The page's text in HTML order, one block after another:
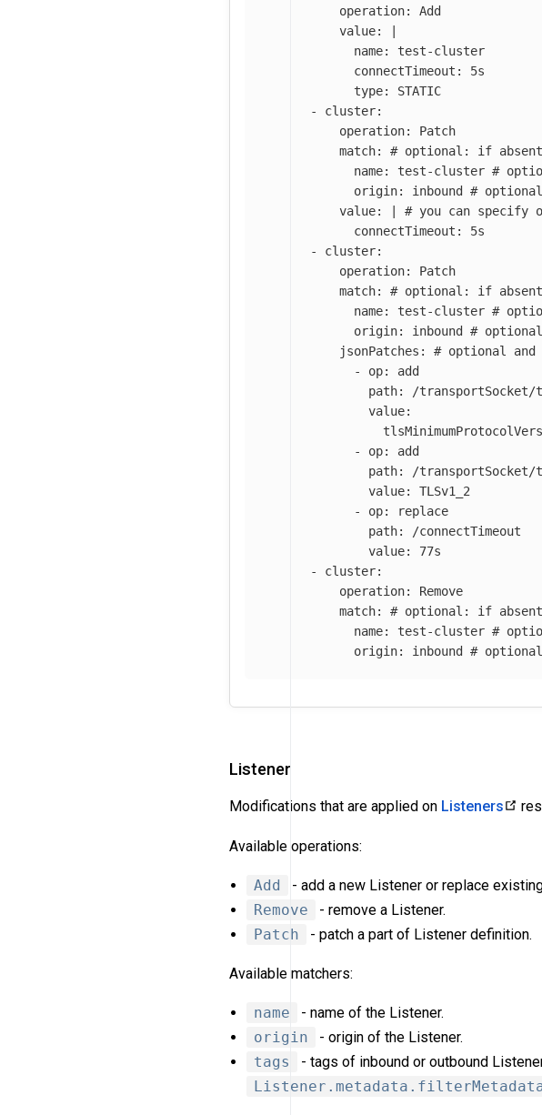
operation:
Add
value:
name: test-cluster
connectTimeout: 5s
type: STATIC
-
cluster:
operation:
Patch
match:
# optional: if
name: test-cluster #
origin: inbound
#
value:
# you can
connectTimeout: 5s
-
cluster:
operation:
Patch
match:
# optional: if
name: test-cluster #
origin: inbound
#
jsonPatches :
# optional
-
op:
add
path: /transportSocket/
value:
-
op:
add
path:
/transportSocket/
value:
TLSv1_2
-
op:
replace
path:
/connectTimeout
value:
77s
-
cluster:
operation:
Remove
match:
# optional: if
name: test-cluster #
origin: inbound #
Listener
Modifications that are applied on Listeners
Available operations:
Add
- add a new Listener or replace
Remove
- remove a Listener.
Patch
- patch a part of Listener definition.
Available matchers:
name
- name of the Listener.
origin
- origin of the Listener.
tags
- tags of inbound or outbound